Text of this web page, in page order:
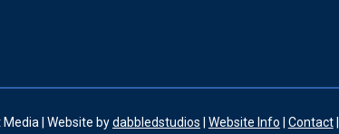
| Website bydabbledstudios Website Info Contact|